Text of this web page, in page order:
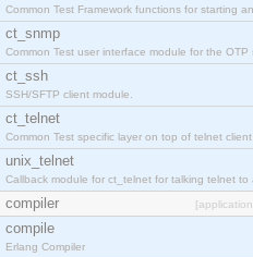
Common Test Framework functions for starting
ct_snmp
Common Test user interface module for the OTP
ct_ssh
SSH/SFTP client module.
ct_telnet
Common Test specific layer on top of telnet
unix_telnet
Callback module for ct_telnet for talking telnet to
compiler
compile
Erlang Compiler